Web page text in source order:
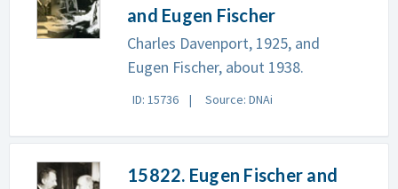
and Eugen Fischer
Charles Davenport, 1925, and
Eugen Fischer, about 1938.
ID: 15736 Source: DNAi
15822. Eugen Fischer and